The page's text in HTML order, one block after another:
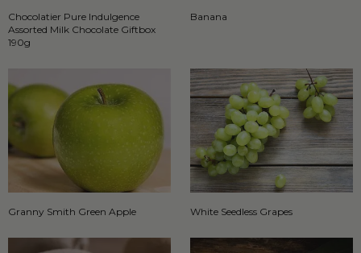
Chocolatier Pure Indulgence
Assorted Milk Chocolate Giftbox
190g
Banana
Granny Smith Green Apple White Seedless Grapes